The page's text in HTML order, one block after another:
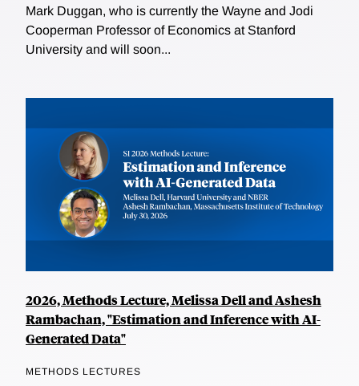
Mark Duggan, who is currently the Wayne and Jodi
Cooperman Professor of Economics at Stanford
University and will soon...
2026, Methods Lecture, Melissa Dell and Ashesh
Rambachan, "Estimation and Inference with AI-
Generated Data"
METHODS LECTURES